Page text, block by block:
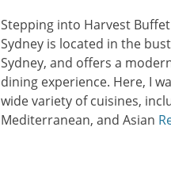
Stepping into Harvest
Sydney is located in the
Sydney, and offers a
dining experience. Here, I
wide variety of cuisines,
Mediterranean, and Asian